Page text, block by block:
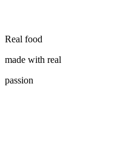
Real food
made with real
passion